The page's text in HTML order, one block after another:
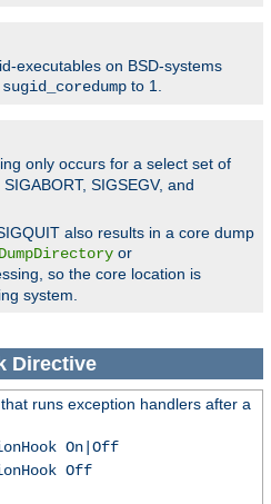
executables on BSD-systems
to 1.
only occurs for a select set of
SIGSEGV, and
also results in a core dump
or
so the core location is
system.
Directive
runs exception handlers after a
On|Off
Off